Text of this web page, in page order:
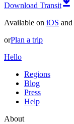
Download Transit
Available on iOS and
orPlan a trip
Hello
Regions
Blog
Press
Help
About